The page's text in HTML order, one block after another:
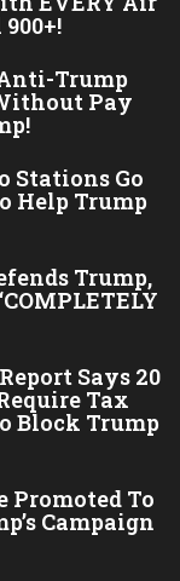
Anti-Trump
Pay
Stations Go
Help Trump
Trump,
Says 20
Tax
Block Trump
To
Campaign